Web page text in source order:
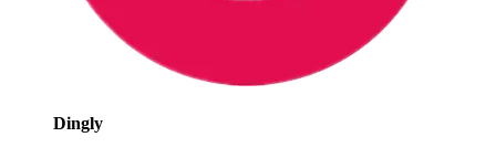
Dingly